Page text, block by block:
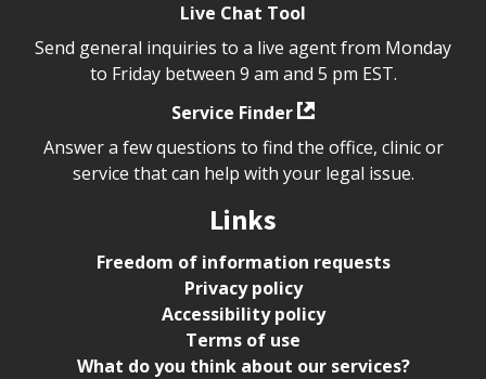
Live Chat Tool
Send general inquiries to a live agent from Monday
to Friday between 9 am and 5 pm EST.
Service Finder
Answer a few questions to find the office, clinic or
service that can help with your legal issue.
Links
Freedom of information requests
Privacy policy
Accessibility policy
Terms of use
What do you think about our services?